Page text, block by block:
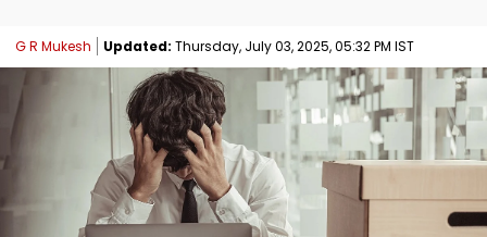
G R Mukesh Updated: Thursday, July 03, 2025, 05:32 PM IST